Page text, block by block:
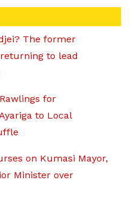
The former
to lead
for
to Local
on Kumasi Mayor,
Minister over